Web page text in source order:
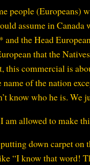
people (Europeans)
assume in
the Head
that the
this commercial is
of the nation
know who he is. We
am allowed to make
down carpet on
“I know that word!